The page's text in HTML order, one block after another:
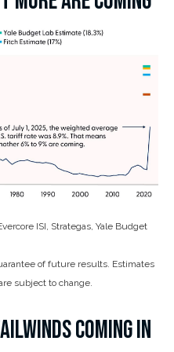
ISI, Strategas, Yale Budget
of future results. Estimates
subject to change.
COMING IN